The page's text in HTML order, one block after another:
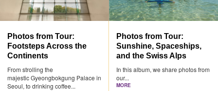
Photos from Tour:
Footsteps Across the
Continents
From strolling the
majestic Gyeongbokgung Palace in
Seoul, to drinking coffee...
Photos from Tour:
Sunshine, Spaceships,
and the Swiss Alps
In this album, we share photos from
our...
MORE